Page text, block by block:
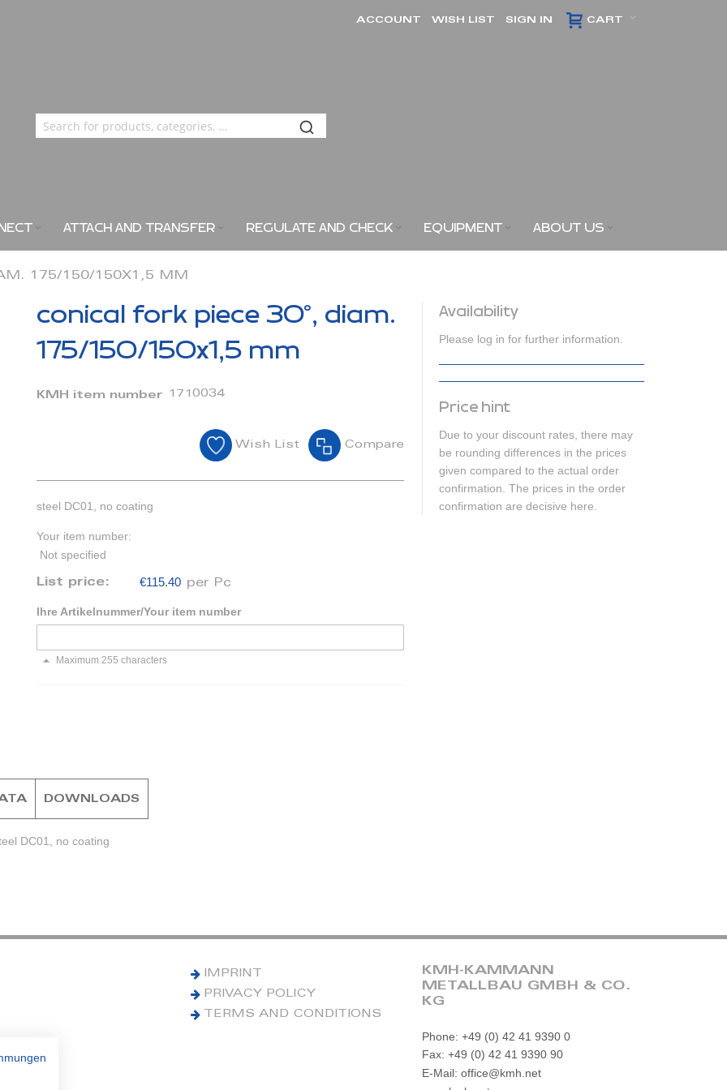
CART
ACCOUNT WISH LIST SIGN IN
ATTACH AND TRANSFER REGULATE AND CHECK EQUIPMENT ABOUT US
175/150/150X1,5 MM
conical fork piece 30°, diam.
175/150/150x1,5 mm
KMH item number 1710034
Wish List Compare
steel DC01, no coating
Your item number:
Not specified
List price: €115.40 per Pc
Ihre Artikelnummer/Your item number
Maximum 255 characters
Availability
Please log in for further information.
Price hint
Due to your discount rates, there may
be rounding differences in the prices
given compared to the actual order
confirmation. The prices in the order
confirmation are decisive here.
DC01, no coating
DOWNLOADS
IMPRINT
PRIVACY POLICY
TERMS AND CONDITIONS
KMH-KAMMANN
METALLBAU GMBH & CO.
KG
Phone: +49 (0) 42 41 9390 0
Fax: +49 (0) 42 41 9390 90
E-Mail: office@kmh.net